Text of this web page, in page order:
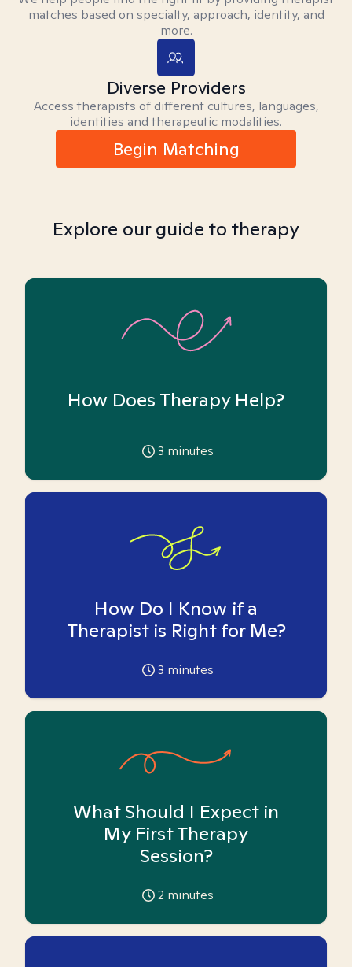
matches based on specialty, approach, identity, and
more.
Diverse Providers
Access therapists of different cultures, languages,
identities and therapeutic modalities.
Begin Matching
Explore our guide to therapy
How Does Therapy Help?
3 minutes
How Do I Know if a
Therapist is Right for Me?
3 minutes
What Should I Expect in
My First Therapy
Session?
2 minutes